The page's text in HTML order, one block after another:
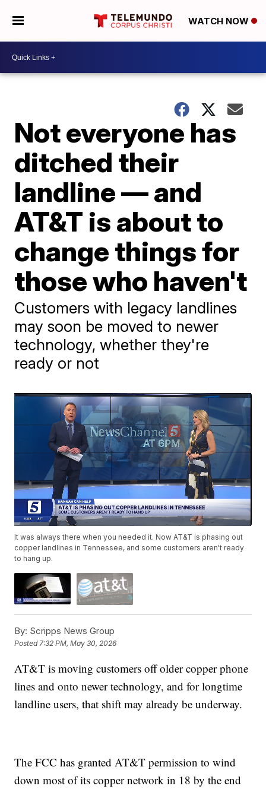
WATCH NOW
Not everyone has
ditched their
landline — and
AT&T is about to
change things for
those who haven't
Customers with legacy landlines
may soon be moved to newer
technology, whether they're
ready or not
It was always there when you needed it. Now AT&T is phasing out
copper landlines in Tennessee, and some customers aren't ready
to hang up.
By: Scripps News Group
Posted7:32 PM, May 30, 2026
AT&T is moving customers off older copper phone
lines and onto newer technology, and for longtime
landline users, that shift may already be underway.
The FCC has granted AT&T permission to wind
down most of its copper network in 18 by the end